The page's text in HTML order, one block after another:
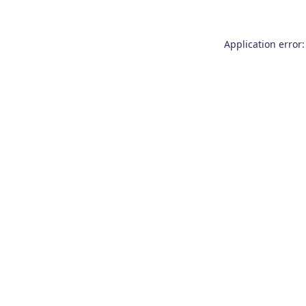
Application